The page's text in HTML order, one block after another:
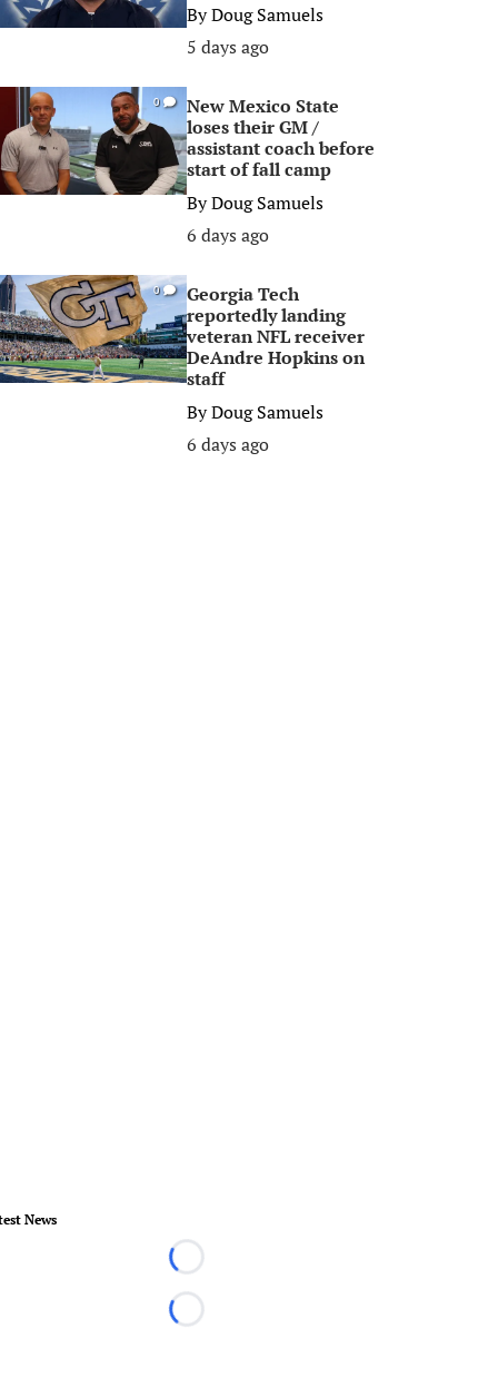
ByDoug Samuels
5 days ago
0
New Mexico State
loses their GM /
assistant coach before
start of fall camp
ByDoug Samuels
6 days ago
0
Georgia Tech
reportedly landing
veteran NFL receiver
DeAndre Hopkins on
staff
ByDoug Samuels
6 days ago
News
Loading...
Loading...